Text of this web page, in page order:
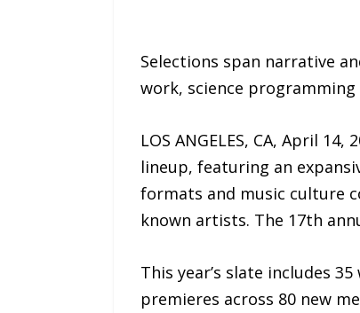
Selections span narrative
work, science
LOS ANGELES, CA, April
lineup, featuring an
formats and music culture
known artists. The 17th
This year’s slate includes
premieres across 80 new